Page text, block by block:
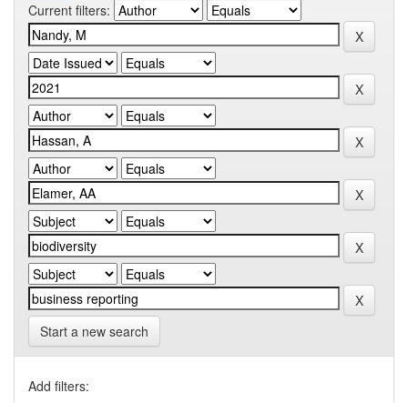
Current filters:
Start a new search
Add filters: